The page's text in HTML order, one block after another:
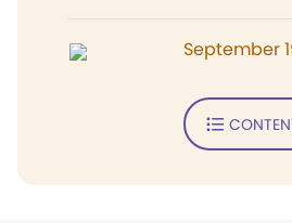
September